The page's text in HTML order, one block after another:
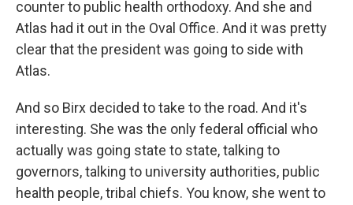
counter to public health orthodoxy. And she and
Atlas had it out in the Oval Office. And it was pretty
clear that the president was going to side with
Atlas.
And so Birx decided to take to the road. And it's
interesting. She was the only federal official who
actually was going state to state, talking to
governors, talking to university authorities, public
health people, tribal chiefs. You know, she went to